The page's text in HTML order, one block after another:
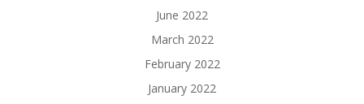
June 2022
March 2022
February 2022
January 2022